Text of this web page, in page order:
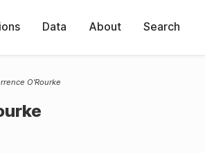
Data About Search
O'Rourke